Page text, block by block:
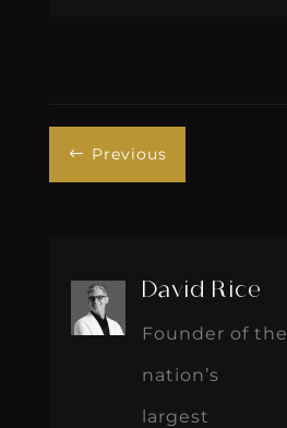
# Previous
David Rice
Founder of the
nation’s
largest